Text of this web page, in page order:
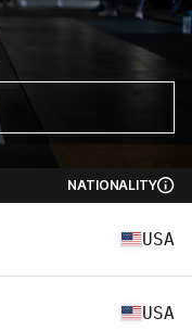
NATIONALITY
USA
USA